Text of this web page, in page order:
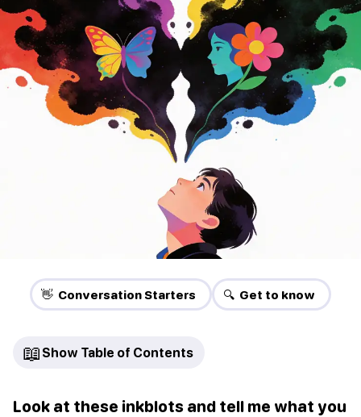
👋 Conversation Starters 🔍 Get to know
📖 Show Table of Contents
Look at these inkblots and tell me what you